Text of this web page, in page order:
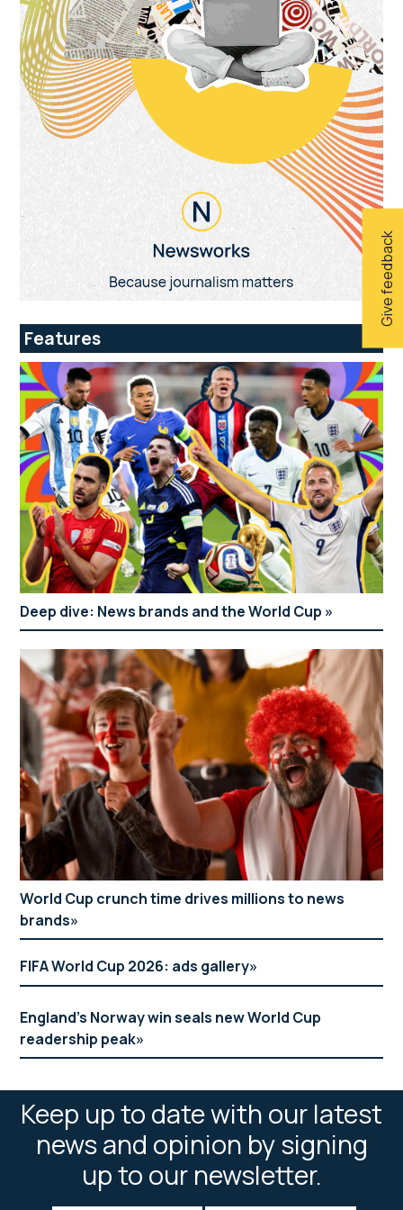
Give feedback
Features
Deep dive: News brands and the World Cup
World Cup crunch time drives millions to news
brands
FIFA World Cup 2026: ads gallery
England’s Norway win seals new World Cup
readership peak
Keep up to date with our latest
news and opinion by signing
up to our newsletter.